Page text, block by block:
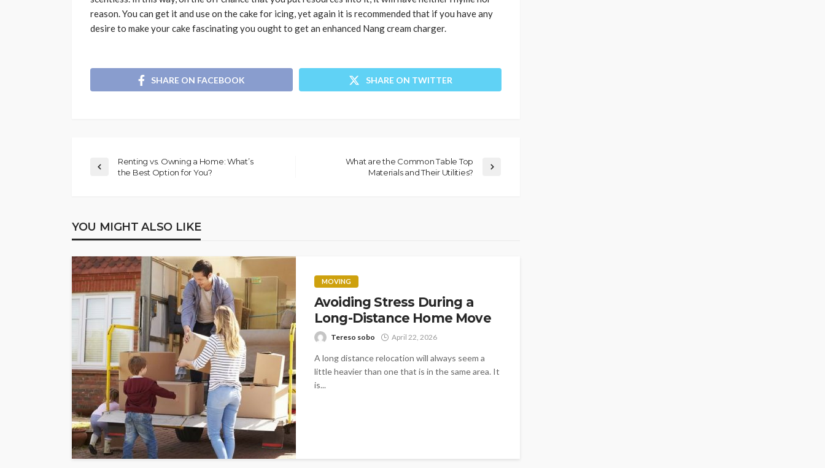
reason. You can get it and use on the cake for icing, yet again it is recommended that if you have any
desire to make your cake fascinating you ought to get an enhanced Nang cream charger.
SHARE ON FACEBOOK SHARE ON TWITTER
Renting vs. Owning a Home: What’s
the Best Option for You?
What are the Common Table Top
Materials and Their Utilities?
YOU MIGHT ALSO LIKE
MOVING
Avoiding Stress During a
Long-Distance Home Move
Tereso sobo April 22, 2026
A long distance relocation will always seem a
little heavier than one that is in the same area. It
is...